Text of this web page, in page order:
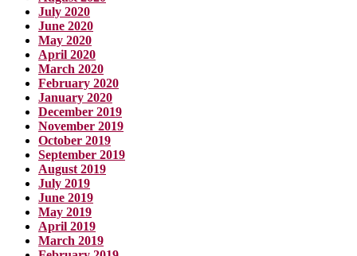
July 2020
June 2020
May 2020
April 2020
March 2020
February 2020
January 2020
December 2019
November 2019
October 2019
September 2019
August 2019
July 2019
June 2019
May 2019
April 2019
March 2019